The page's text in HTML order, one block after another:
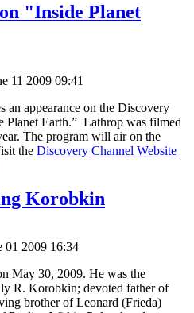
"Inside Planet
11 2009 09:41
an appearance on the Discovery
Planet Earth.” Lathrop was filmed
The program will air on the
the Discovery Channel Website
Korobkin
01 2009 16:34
May 30, 2009. He was the
R. Korobkin; devoted father of
brother of Leonard (Frieda)